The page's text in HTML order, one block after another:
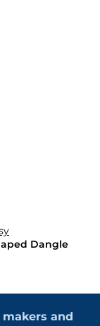
Dangle
makers and